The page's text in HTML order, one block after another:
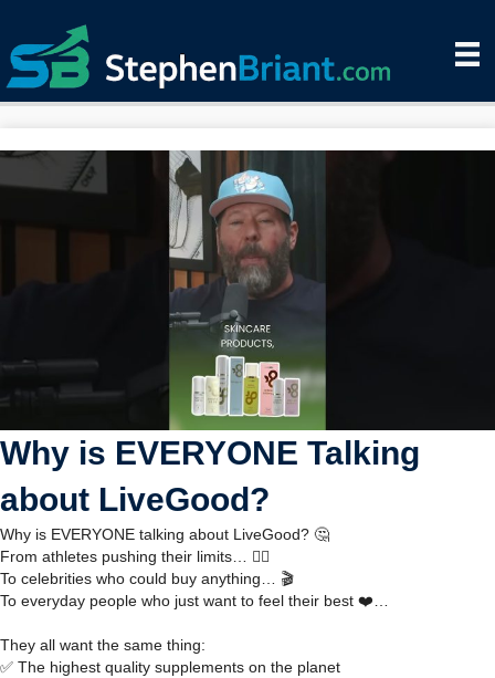
Why is EVERYONE Talking
about LiveGood?
Why is EVERYONE talking about LiveGood? 🤔
From athletes pushing their limits… 🏋️‍♂️
To celebrities who could buy anything… 🎬
To everyday people who just want to feel their best ❤️…
They all want the same thing:
✅ The highest quality supplements on the planet